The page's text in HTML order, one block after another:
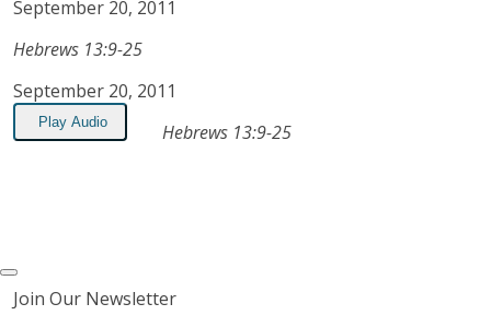
September 20, 2011
Hebrews 13:9-25
September 20, 2011
Play Audio Hebrews 13:9-25
Join Our Newsletter